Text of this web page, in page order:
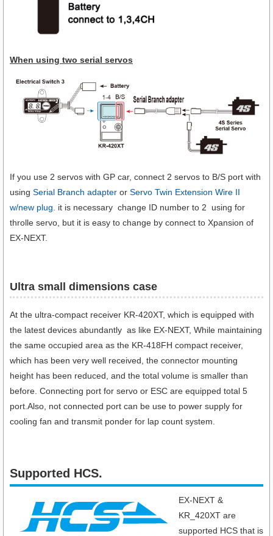
When using two serial servos
If you use 2 servos with GP car, connect 2 servos to B/S port with
using Serial Branch adapter or Servo Twin Extension Wire II
w/new plug . it is necessary change ID number to 2 using for
throlle servo, but it is easy to change by connect to Xpansion of
EX-NEXT.
Ultra small dimensions case​
At the ultra-compact receiver KR-420XT, which is equipped with
the latest devices abundantly as like EX-NEXT, While maintaining
the same occupied area as the KR-418FH compact receiver,
which has been very well received, the connector mounting
height has been reduced, and the total volume is smaller than
before. Connecting port for servo or ESC are equipped total 5
port.Also, not connected port can be use to power supply for
cooling fan and transmit ponder for lap count system.
Supported HCS.
EX-NEXT &
KR_420XT are
supported HCS that is